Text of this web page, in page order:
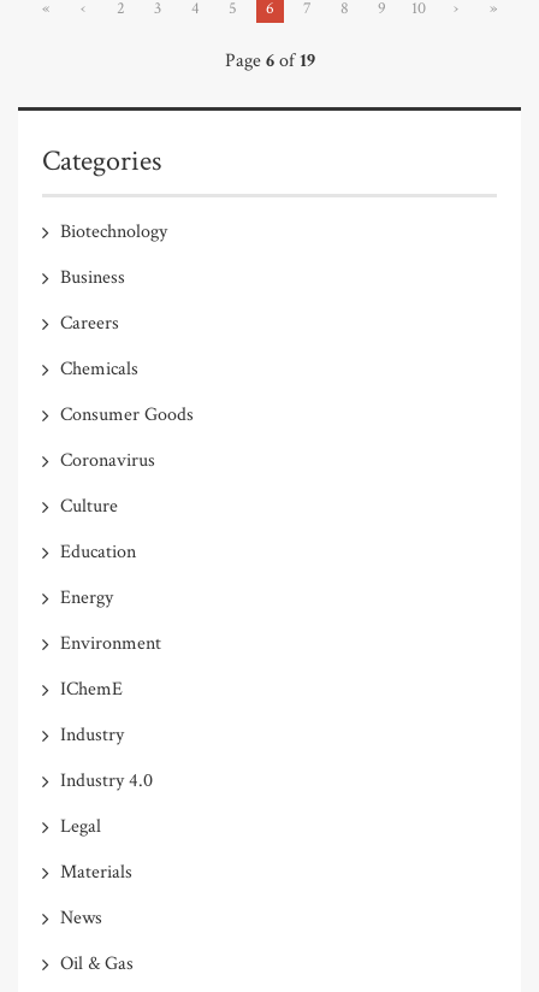
« ‹ 2 3 4 5 6 7 8 9 10 › »
Page6of19
Categories
Biotechnology
Business
Careers
Chemicals
Consumer Goods
Coronavirus
Culture
Education
Energy
Environment
IChemE
Industry
Industry 4.0
Legal
Materials
News
Oil & Gas